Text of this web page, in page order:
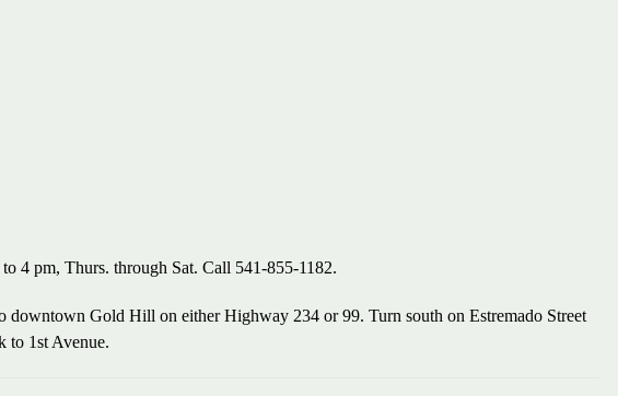
4 pm, Thurs. through Sat. Call 541-855-1182.
downtown Gold Hill on either Highway 234 or 99. Turn south on Estremado Street
to 1st Avenue.